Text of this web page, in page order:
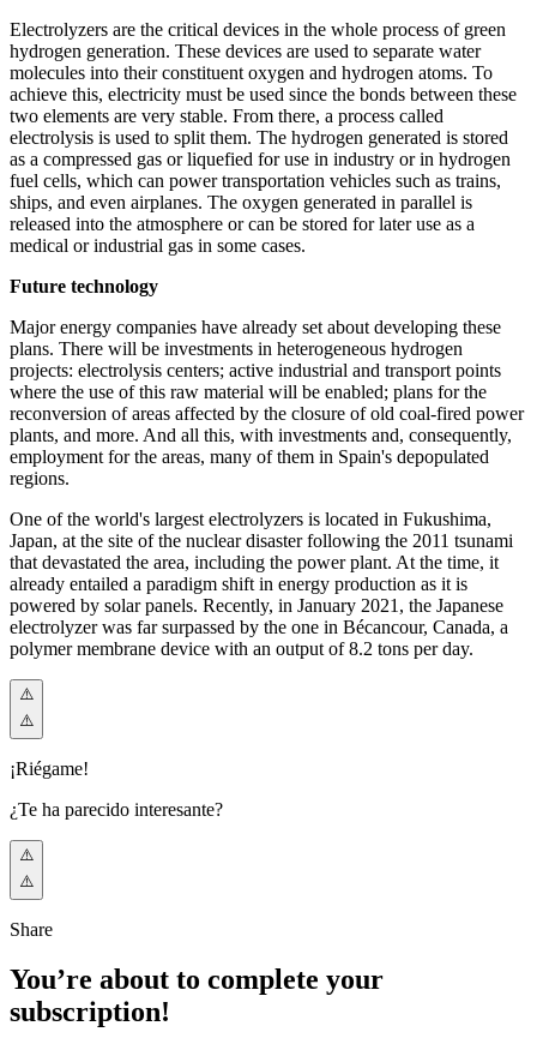
Electrolyzers are the critical devices in the whole process of green
hydrogen generation. These devices are used to separate water
molecules into their constituent oxygen and hydrogen atoms. To
achieve this, electricity must be used since the bonds between these
two elements are very stable. From there, a process called
electrolysis is used to split them. The hydrogen generated is stored
as a compressed gas or liquefied for use in industry or in hydrogen
fuel cells, which can power transportation vehicles such as trains,
ships, and even airplanes. The oxygen generated in parallel is
released into the atmosphere or can be stored for later use as a
medical or industrial gas in some cases.
Future technology
Major energy companies have already set about developing these
plans. There will be investments in heterogeneous hydrogen
projects: electrolysis centers; active industrial and transport points
where the use of this raw material will be enabled; plans for the
reconversion of areas affected by the closure of old coal-fired power
plants, and more. And all this, with investments and, consequently,
employment for the areas, many of them in Spain's depopulated
regions.
One of the world's largest electrolyzers is located in Fukushima,
Japan, at the site of the nuclear disaster following the 2011 tsunami
that devastated the area, including the power plant. At the time, it
already entailed a paradigm shift in energy production as it is
powered by solar panels. Recently, in January 2021, the Japanese
electrolyzer was far surpassed by the one in Bécancour, Canada, a
polymer membrane device with an output of 8.2 tons per day.
¡Riégame!
¿Te ha parecido interesante?
Share
You’re about to complete your
subscription!